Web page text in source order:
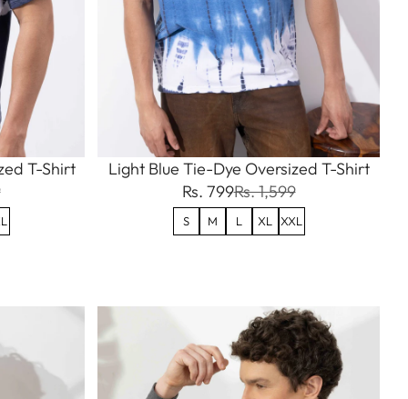
T-Shirt
Light Blue Tie-Dye Oversized T-Shirt
Rs. 799Rs. 1,599
S M L XL XXL